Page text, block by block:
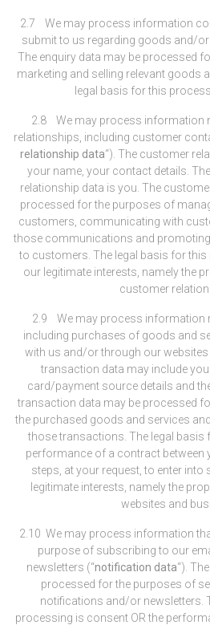
2.7 We may process information
submit to us regarding goods and/or
The enquiry data may be processed
marketing and selling relevant goods
legal basis for this
2.8 We may process information
relationships, including customer
relationship data“). The customer
your name, your contact details.
relationship data is you. The
processed for the purposes of
customers, communicating with
those communications and
to customers. The legal basis for
our legitimate interests, namely the
customer
2.9 We may process information
including purchases of goods and
with us and/or through our websites
transaction data may include
card/payment source details and
transaction data may be processed
the purchased goods and services
those transactions. The legal basis
performance of a contract between
steps, at your request, to enter
legitimate interests, namely the
websites and
2.10 We may process information
purpose of subscribing to our
newsletters (“notification data“).
processed for the purposes of
notifications and/or newsletters.
processing is consent OR the